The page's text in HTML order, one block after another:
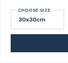
CHOOSE SIZE